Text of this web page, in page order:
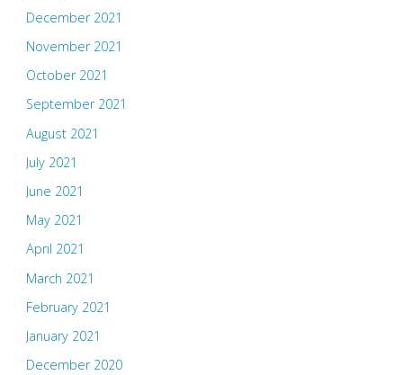
December 2021
November 2021
October 2021
September 2021
August 2021
July 2021
June 2021
May 2021
April 2021
March 2021
February 2021
January 2021
December 2020